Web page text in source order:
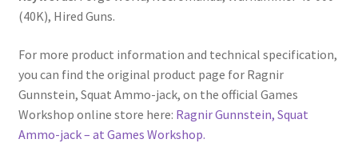
(40K), Hired Guns.
For more product information and technical specification,
you can find the original product page for Ragnir
Gunnstein, Squat Ammo-jack, on the official Games
Workshop online store here: Ragnir Gunnstein, Squat
Ammo-jack – at Games Workshop.